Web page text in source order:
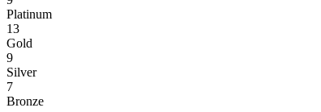
Platinum
13
Gold
9
Silver
7
Bronze